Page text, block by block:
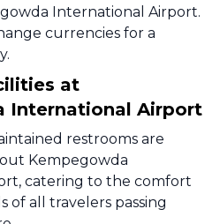
International Airport.
currencies for a
at
International Airport
restrooms are
Kempegowda
catering to the comfort
of all travelers passing